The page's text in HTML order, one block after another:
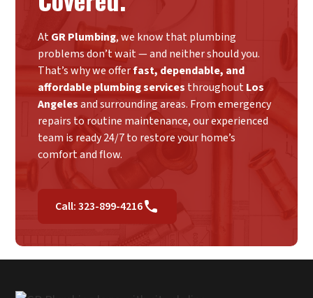
AtGR Plumbing, we know that plumbing
problems don’t wait — and neither should you.
That’s why we offerfast, dependable, and
affordable plumbing services throughout Los
Angelesand surrounding areas. From emergency
repairs to routine maintenance, our experienced
team is ready 24/7 to restore your home’s
comfort and flow.
Call: 323-899-4216